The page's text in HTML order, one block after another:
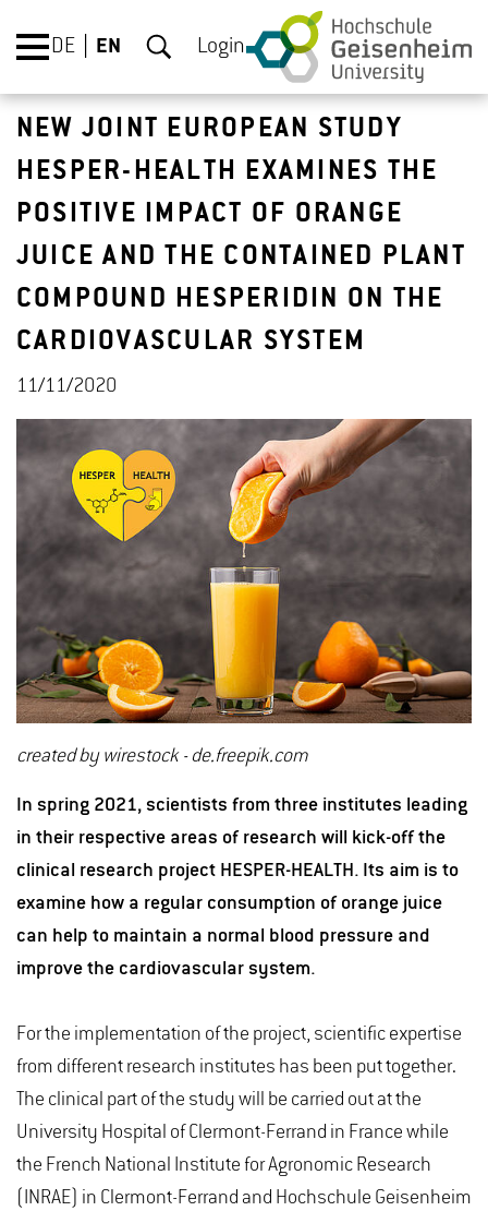
DE EN Login
NEW JOINT EUROPEAN STUDY
HESPER-HEALTH EXAMINES THE
POSITIVE IMPACT OF ORANGE
JUICE AND THE CONTAINED PLANT
COMPOUND HESPERIDIN ON THE
CARDIOVASCULAR SYSTEM
11/11/2020
created by wirestock - de.freepik.com
In spring 2021, scientists from three institutes leading
in their respective areas of research will kick-off the
clinical research project HESPER-HEALTH. Its aim is to
examine how a regular consumption of orange juice
can help to maintain a normal blood pressure and
improve the cardiovascular system.
For the implementation of the project, scientific expertise
from different research institutes has been put together.
The clinical part of the study will be carried out at the
University Hospital of Clermont-Ferrand in France while
the French National Institute for Agronomic Research
(INRAE) in Clermont-Ferrand and Hochschule Geisenheim